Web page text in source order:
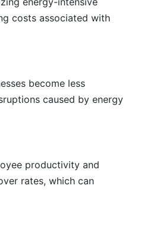
costs associated with
become less
caused by energy
productivity and
rates, which can